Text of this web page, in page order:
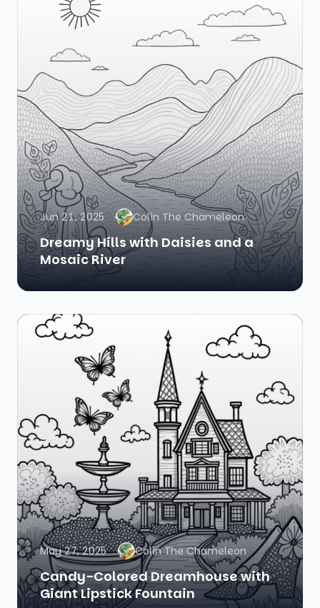
Jun 21, 2025 Colin The Chameleon
Dreamy Hills with Daisies and a
Mosaic River
May 27, 2025 Colin The Chameleon
Candy-Colored Dreamhouse with
Giant Lipstick Fountain